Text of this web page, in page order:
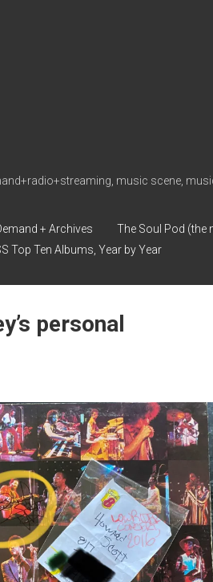
music scene,
+ Archives The Soul Pod (the
Top Ten Albums, Year by Year
personal